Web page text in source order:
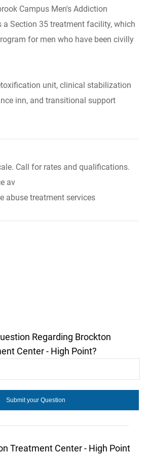
Campus Men's Addiction
a Section 35 treatment facility, which
for men who have been civilly
unit, clinical stabilization
inn, and transitional support
Call for rates and qualifications.
av
abuse treatment services
Regarding Brockton
Center - High Point?
Treatment Center - High Point